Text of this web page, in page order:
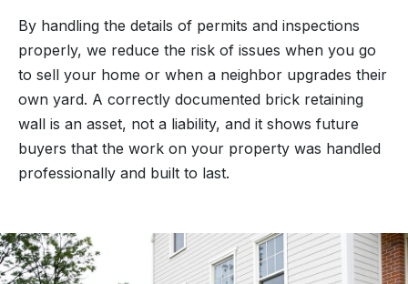
By handling the details of permits and inspections
properly, we reduce the risk of issues when you go
to sell your home or when a neighbor upgrades their
own yard. A correctly documented brick retaining
wall is an asset, not a liability, and it shows future
buyers that the work on your property was handled
professionally and built to last.